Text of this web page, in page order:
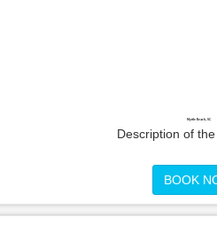
Myrtle Beach, SC
Description of
BOOK